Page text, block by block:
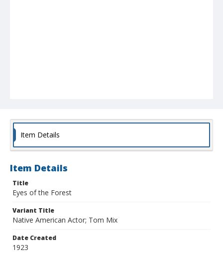
Item Details
Item Details
Title
Eyes of the Forest
Variant Title
Native American Actor; Tom Mix
Date Created
1923